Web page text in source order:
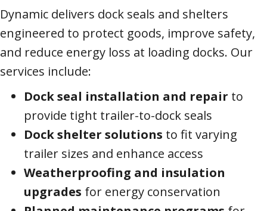
Dynamic delivers dock seals and shelters
engineered to protect goods, improve safety,
and reduce energy loss at loading docks. Our
services include:
Dock seal installation and repair to
provide tight trailer-to-dock seals
Dock shelter solutions to fit varying
trailer sizes and enhance access
Weatherproofing and insulation
upgrades for energy conservation